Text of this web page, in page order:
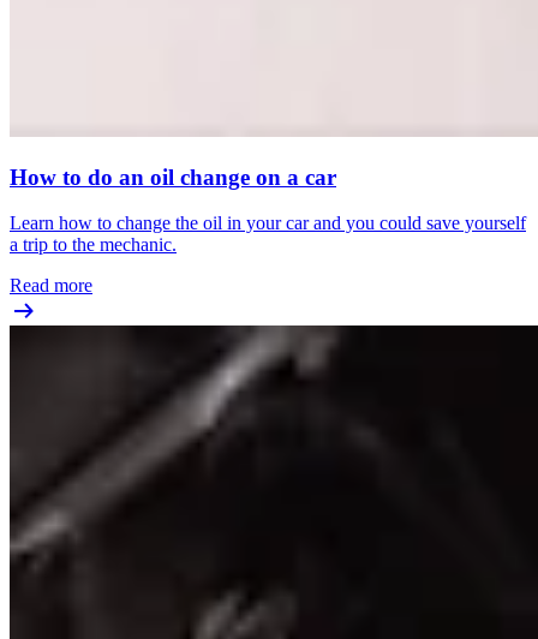
How to do an oil change on a car
Learn how to change the oil in your car and you could save yourself
a trip to the mechanic.
Read more